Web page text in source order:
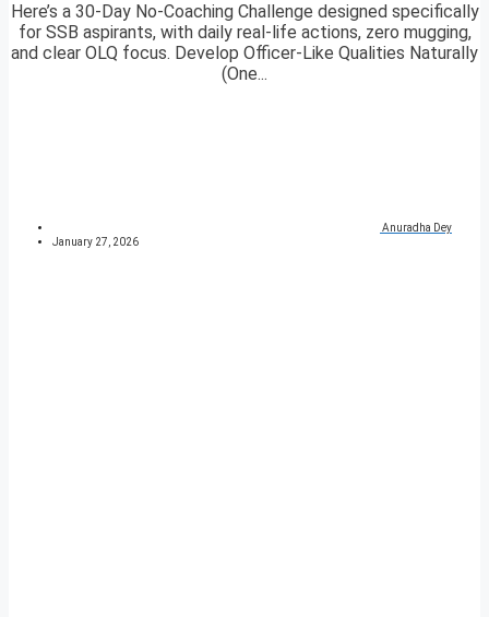
Here’s a 30-Day No-Coaching Challenge designed specifically
for SSB aspirants, with daily real-life actions, zero mugging,
and clear OLQ focus. Develop Officer-Like Qualities Naturally
(One...
Anuradha Dey
January 27, 2026